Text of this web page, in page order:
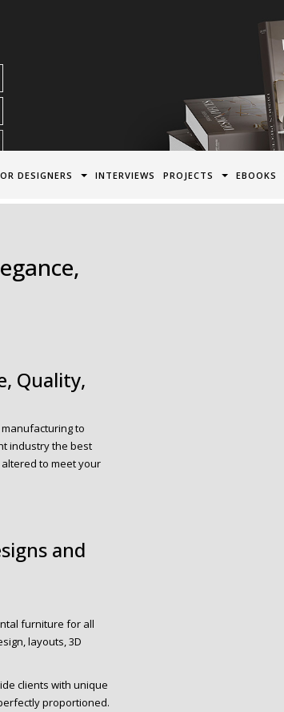
DESIGNERS INTERVIEWS PROJECTS EBOOKS
Quality,
to
industry the best
to meet your
and
furniture for all
layouts, 3D
clients with unique
proportioned.